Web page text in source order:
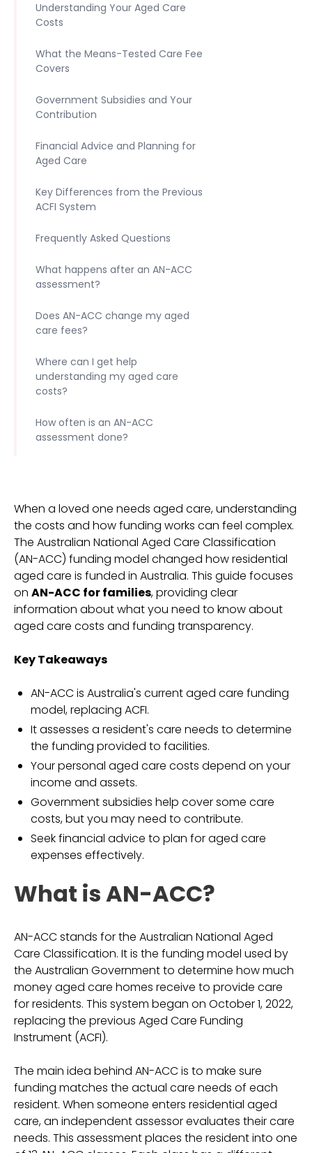
When a loved one needs aged care, understanding
the costs and how funding works can feel complex.
The Australian National Aged Care Classification
(AN-ACC) funding model changed how residential
aged care is funded in Australia. This guide focuses
on AN-ACC for families, providing clear
information about what you need to know about
aged care costs and funding transparency.
Key Takeaways
AN-ACC is Australia's current aged care funding
model, replacing ACFI.
It assesses a resident's care needs to determine
the funding provided to facilities.
Your personal aged care costs depend on your
income and assets.
Government subsidies help cover some care
costs, but you may need to contribute.
Seek financial advice to plan for aged care
expenses effectively.
What is AN-ACC?
AN-ACC stands for the Australian National Aged
Care Classification. It is the funding model used by
the Australian Government to determine how much
money aged care homes receive to provide care
for residents. This system began on October 1, 2022,
replacing the previous Aged Care Funding
Instrument (ACFI).
The main idea behind AN-ACC is to make sure
funding matches the actual care needs of each
resident. When someone enters residential aged
care, an independent assessor evaluates their care
needs. This assessment places the resident into one
Understanding Your Aged Care
Costs
What the Means-Tested Care Fee
Covers
Government Subsidies and Your
Contribution
Financial Advice and Planning for
Aged Care
Key Differences from the Previous
ACFI System
Frequently Asked Questions
What happens after an AN-ACC
assessment?
Does AN-ACC change my aged
care fees?
Where can I get help
understanding my aged care
costs?
How often is an AN-ACC
assessment done?